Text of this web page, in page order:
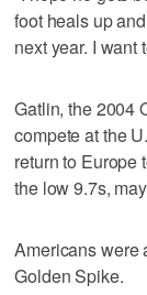
foot heals up
next year. I want
Gatlin, the 2004
compete at the
return to Europe
the low 9.7s,
Americans were
Golden Spike.